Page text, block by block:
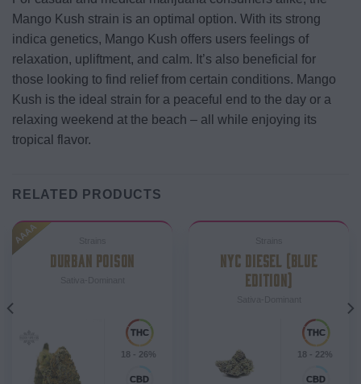
Mango Kush strain is an optimal option. With its strong
indica genetics, Mango Kush offers users feelings of
relaxation, upliftment, and calm. It’s also beneficial for
those looking to find relief from certain conditions. Mango
Kush is the ideal strain for a peaceful end to the day or a
relaxing weekend at the beach – all while enjoying its
tropical flavor.
RELATED PRODUCTS
AAAA
DURBAN POISON
18 - 26%
NYC DIESEL (BLUE
EDITION)
18 - 22%